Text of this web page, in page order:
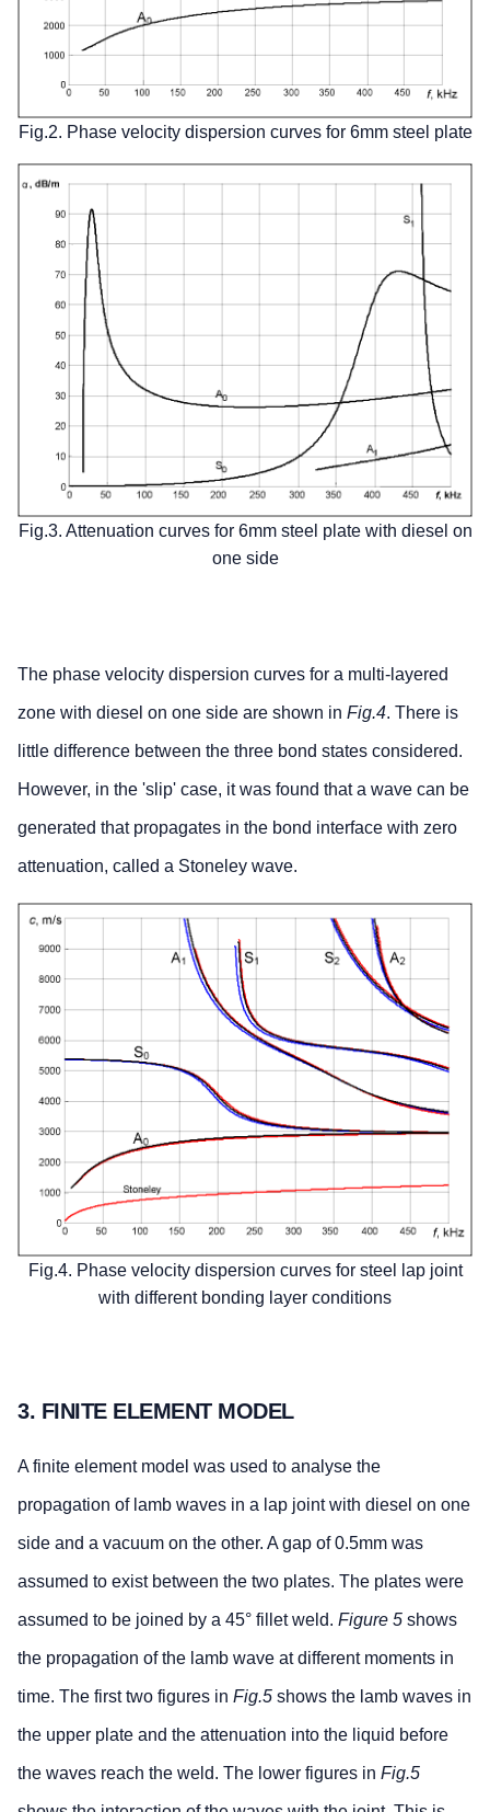
Fig.2. Phase velocity dispersion curves for 6mm steel plate
Fig.3. Attenuation curves for 6mm steel plate with diesel on
one side
The phase velocity dispersion curves for a multi-layered
zone with diesel on one side are shown in Fig.4. There is
little difference between the three bond states considered.
However, in the 'slip' case, it was found that a wave can be
generated that propagates in the bond interface with zero
attenuation, called a Stoneley wave.
Fig.4. Phase velocity dispersion curves for steel lap joint
with different bonding layer conditions
3. FINITE ELEMENT MODEL
A finite element model was used to analyse the
propagation of lamb waves in a lap joint with diesel on one
side and a vacuum on the other. A gap of 0.5mm was
assumed to exist between the two plates. The plates were
assumed to be joined by a 45° fillet weld. Figure 5 shows
the propagation of the lamb wave at different moments in
time. The first two figures in Fig.5 shows the lamb waves in
the upper plate and the attenuation into the liquid before
the waves reach the weld. The lower figures in Fig.5